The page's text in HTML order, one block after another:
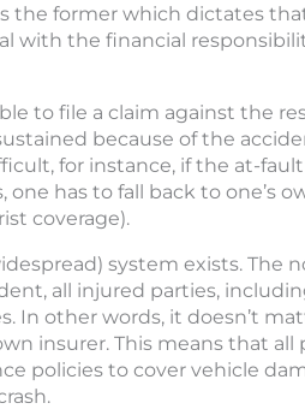
the former which dictates
with the financial
to file a claim against the
because of the
for instance, if the at-
has to fall back to one’s
coverage).
system exists.
all injured parties,
In other words, it doesn’t
insurer. This means that all
policies to cover vehicle